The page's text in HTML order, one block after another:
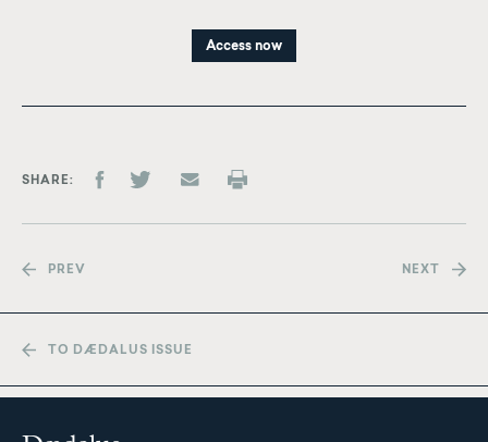
Access now
SHARE
PREV NEXT
TO DÆDALUS ISSUE